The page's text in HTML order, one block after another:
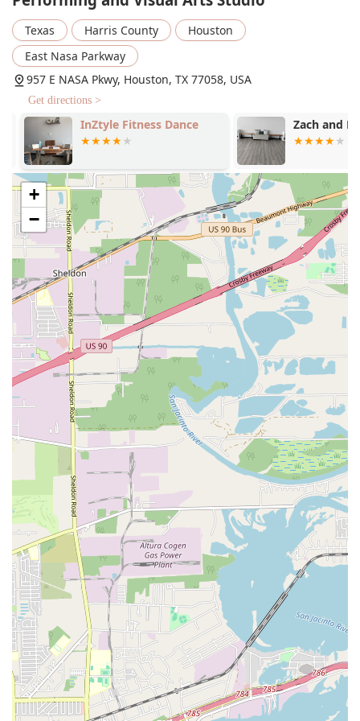
The services offered include:
Music Lessons:Comprehensive instruction in
various musical instruments and vocal techniques.
These lessons are structured to help students of all
ages build a strong musical foundation.
Private Music Lessons:
Personalized, one-on-one
instruction with an experienced teacher. This service
is ideal for students who want to accelerate their
learning, prepare for auditions, or receive tailored
feedback on their performance.
Visual Arts:
Classes that delve into a wide range of
visual arts mediums, including drawing, painting,
and other forms of creative expression.
Visual Design:
Specialized courses focusing on the
principles of design and composition. These classes
are perfect for those interested in graphic design,
illustration, and other forms of visual
communication.
The Performing and Visual Arts Studio is distinguished by
several key features and highlights that make it a standout
choice for artistic education in the Houston area.
Key features and highlights include:
Dual Arts Focus:The studio’s unique focus on both
performing arts (music) and visual arts sets it apart.
This allows students to explore multiple creative
outlets in one convenient location.
Private Instruction:The availability of private
lessons is a major highlight, as it provides a
customized learning experience that is not always
available in a group setting. This personalized
attention is crucial for mastering complex skills.
Good for Kids:The studio is recognized as an
excellent place for children to learn and grow, with a
supportive and encouraging environment that
nurtures young talent.
Accessibility:The facility is fully equipped with a
wheelchair accessible entrance and a wheelchair
Texas Harris County
Houston
East Nasa Parkway
957 E NASA Pkwy, Houston, TX 77058, USA
Get directions >
InZtyle Fitness Dance Zach and
+
−